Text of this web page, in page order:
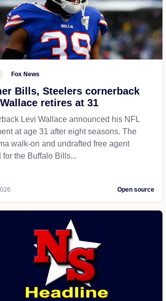
Fox News
Bills, Steelers cornerback
retires at 31
Levi Wallace announced his NFL
at age 31 after eight seasons. The
walk-on and undrafted free agent
for the Buffalo Bills...
Open source